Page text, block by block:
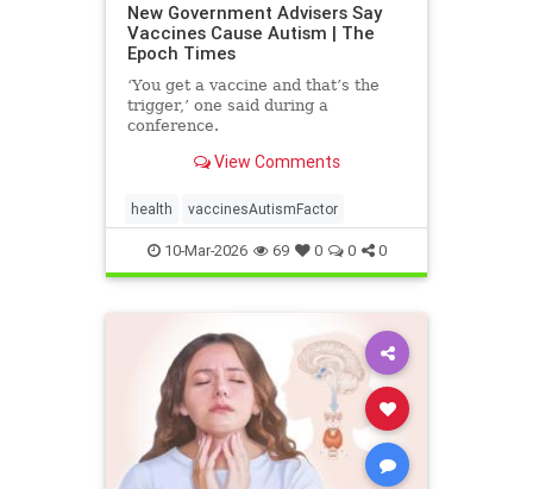
New Government Advisers Say
Vaccines Cause Autism | The
Epoch Times
‘You get a vaccine and that’s the
trigger,’ one said during a
conference.
View Comments
health vaccinesAutismFactor
10-Mar-2026 69 0 0 0